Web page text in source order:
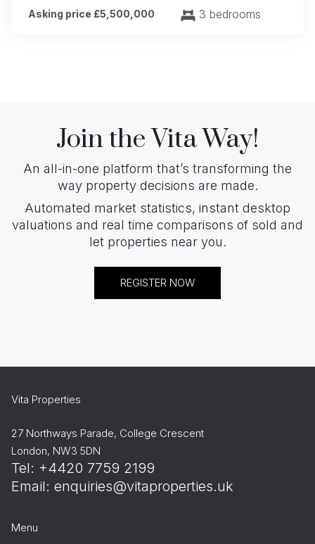
Asking price £5,500,000 3 bedrooms
Join the Vita Way!
An all-in-one platform that’s transforming the
way property decisions are made.
Automated market statistics, instant desktop
valuations and real time comparisons of sold and
let properties near you.
REGISTER NOW
Vita Properties
27 Northways Parade, College Crescent
London, NW3 5DN
Tel: +4420 7759 2199
Email: enquiries@vitaproperties.uk
Menu